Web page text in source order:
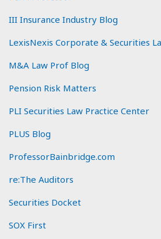
III Insurance Industry Blog
LexisNexis Corporate & Securities
M&A Law Prof Blog
Pension Risk Matters
PLI Securities Law Practice Center
PLUS Blog
ProfessorBainbridge.com
re:The Auditors
Securities Docket
SOX First